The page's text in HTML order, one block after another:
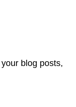
blog posts,